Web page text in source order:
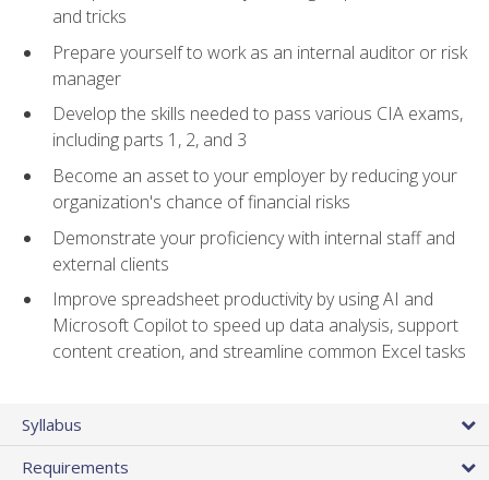
and tricks
Prepare yourself to work as an internal auditor or risk
manager
Develop the skills needed to pass various CIA exams,
including parts 1, 2, and 3
Become an asset to your employer by reducing your
organization's chance of financial risks
Demonstrate your proficiency with internal staff and
external clients
Improve spreadsheet productivity by using AI and
Microsoft Copilot to speed up data analysis, support
content creation, and streamline common Excel tasks
Syllabus
Requirements